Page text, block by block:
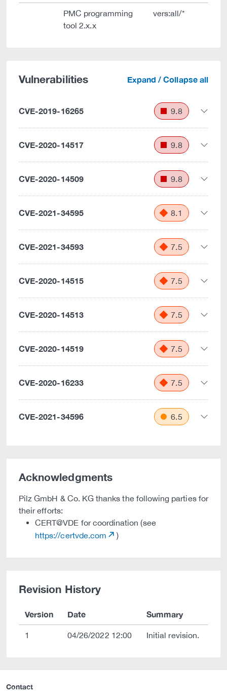
PMC programming
tool 2.x.x
vers:all/*
Vulnerabilities Expand / Collapse all
CVE-2019-16265 9.8
CVE-2020-14517 9.8
CVE-2020-14509 9.8
CVE-2021-34595 8.1
CVE-2021-34593 7.5
CVE-2020-14515 7.5
CVE-2020-14513 7.5
CVE-2020-14519 7.5
CVE-2020-16233 7.5
CVE-2021-34596 6.5
Acknowledgments
Pilz GmbH & Co. KG thanks the following parties for
their efforts:
CERT@VDE for coordination (see
https://certvde.com
)
Revision History
Version Date Summary
1 04/26/2022 12:00 Initial revision.
Contact